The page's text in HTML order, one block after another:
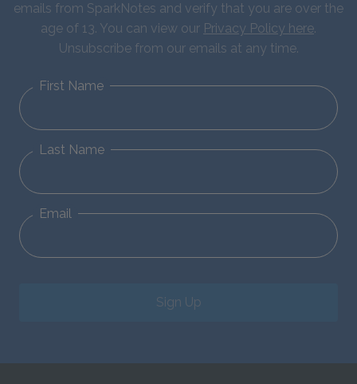
emails from SparkNotes and verify that you are over the
age of 13. You can view our Privacy Policy here.
Unsubscribe from our emails at any time.
First Name
Last Name
Email
Sign Up